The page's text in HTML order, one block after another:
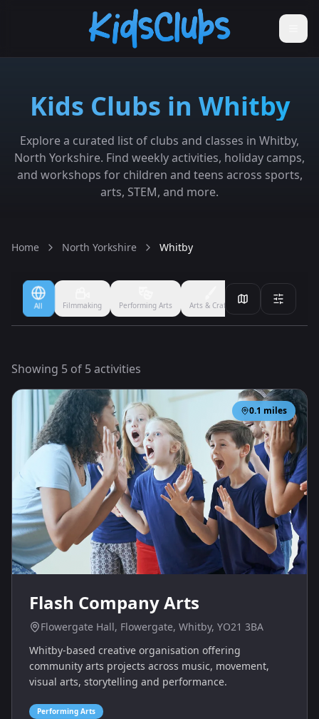
Kids Clubs in Whitby
Explore a curated list of clubs and classes in Whitby,
North Yorkshire. Find weekly activities, holiday camps,
and workshops for children and teens across sports,
arts, STEM, and more.
Home North Yorkshire Whitby
All Filmmaking Performing Arts Arts & Crafts
Showing 5 of 5activities
0.1 miles
Flash Company Arts
Flowergate Hall, Flowergate, Whitby, YO21 3BA
Whitby-based creative organisation offering
community arts projects across music, movement,
visual arts, storytelling and performance.
Performing Arts